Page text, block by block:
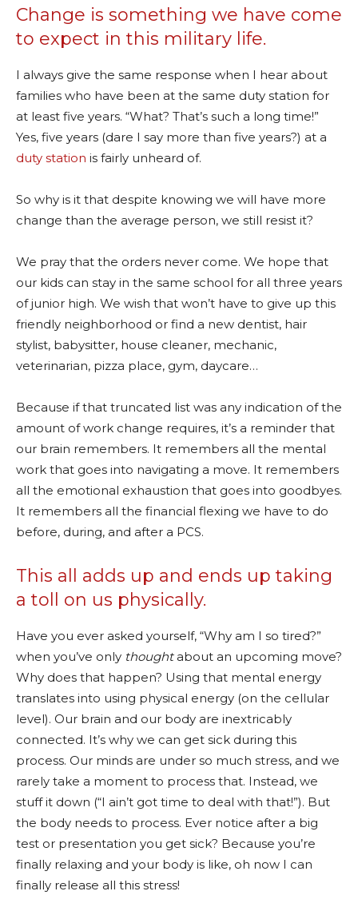
Change is something we have come
to expect in this military life.
I always give the same response when I hear about
families who have been at the same duty station for
at least five years. “What? That’s such a long time!”
Yes, five years (dare I say more than five years?) at a
duty station is fairly unheard of.
So why is it that despite knowing we will have more
change than the average person, we still resist it?
We pray that the orders never come. We hope that
our kids can stay in the same school for all three years
of junior high. We wish that won’t have to give up this
friendly neighborhood or find a new dentist, hair
stylist, babysitter, house cleaner, mechanic,
veterinarian, pizza place, gym, daycare…
Because if that truncated list was any indication of the
amount of work change requires, it’s a reminder that
our brain remembers. It remembers all the mental
work that goes into navigating a move. It remembers
all the emotional exhaustion that goes into goodbyes.
It remembers all the financial flexing we have to do
before, during, and after a PCS.
This all adds up and ends up taking
a toll on us physically.
Have you ever asked yourself, “Why am I so tired?”
when you’ve only thoughtabout an upcoming move?
Why does that happen? Using that mental energy
translates into using physical energy (on the cellular
level). Our brain and our body are inextricably
connected. It’s why we can get sick during this
process. Our minds are under so much stress, and we
rarely take a moment to process that. Instead, we
stuff it down (“I ain’t got time to deal with that!”). But
the body needs to process. Ever notice after a big
test or presentation you get sick? Because you’re
finally relaxing and your body is like, oh now I can
finally release all this stress!